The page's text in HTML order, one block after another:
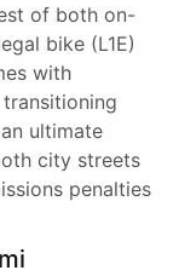
of both on-
bike (L1E)
with
ultimate
city streets
penalties